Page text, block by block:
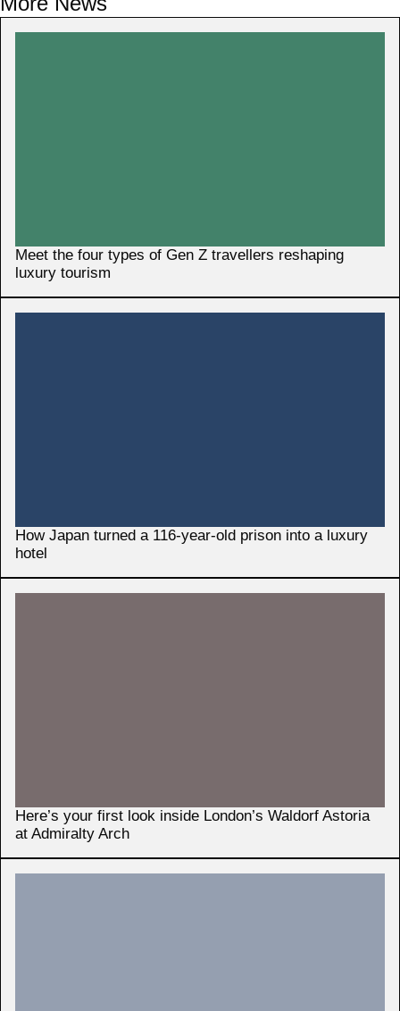
Meet the four types of Gen Z travellers reshaping
luxury tourism
How Japan turned a 116-year-old prison into a luxury
hotel
Here’s your first look inside London’s Waldorf Astoria
at Admiralty Arch